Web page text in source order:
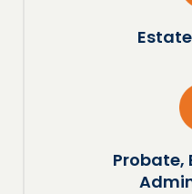
Probate,